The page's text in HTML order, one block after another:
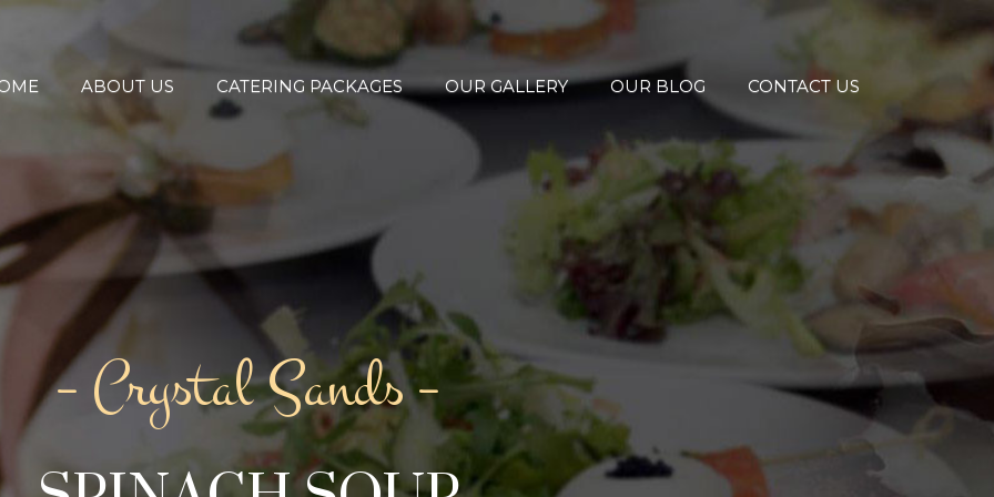
ABOUT US CATERING PACKAGES OUR GALLERY OUR BLOG CONTACT US
– Crystal Sands –